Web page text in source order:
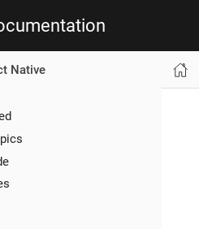
Native